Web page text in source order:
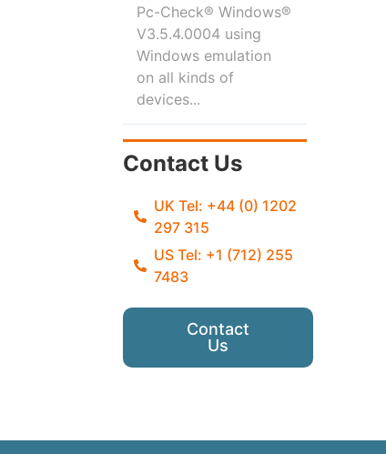
Pc-Check® Windows®
V3.5.4.0004 using
Windows emulation
on all kinds of
devices...
Contact Us
UK Tel: +44 (0) 1202
297 315
US Tel: +1 (712) 255
7483
Contact
Us